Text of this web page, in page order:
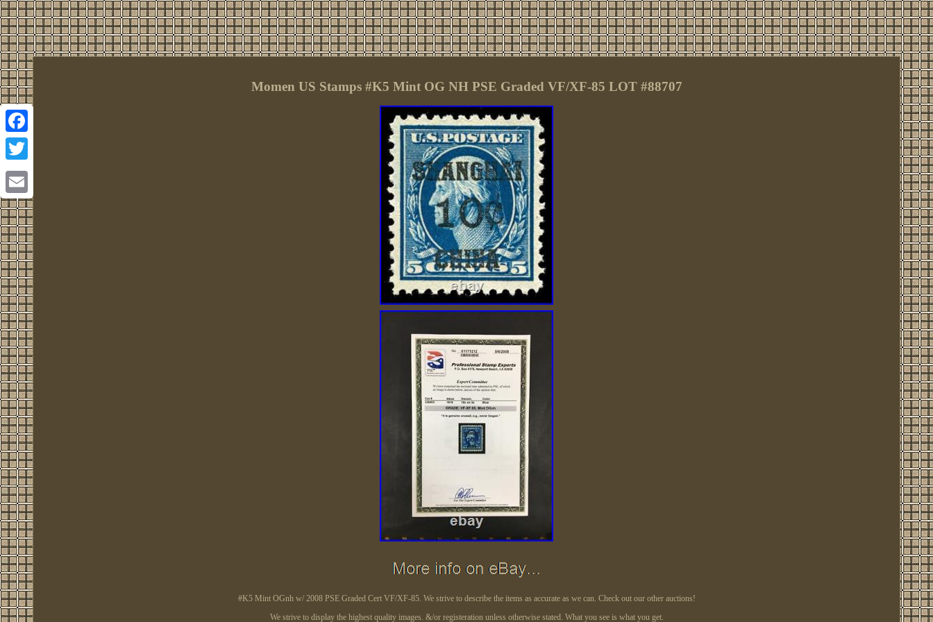
Facebook
Twitter
Email
Momen US Stamps #K5 Mint OG NH PSE Graded VF/XF-85 LOT #88707
#K5 Mint OGnh w/ 2008 PSE Graded Cert VF/XF-85. We strive to describe the items as accurate as we can. Check out our other auctions!
We strive to display the highest quality images. &/or registeration unless otherwise stated. What you see is what you get.